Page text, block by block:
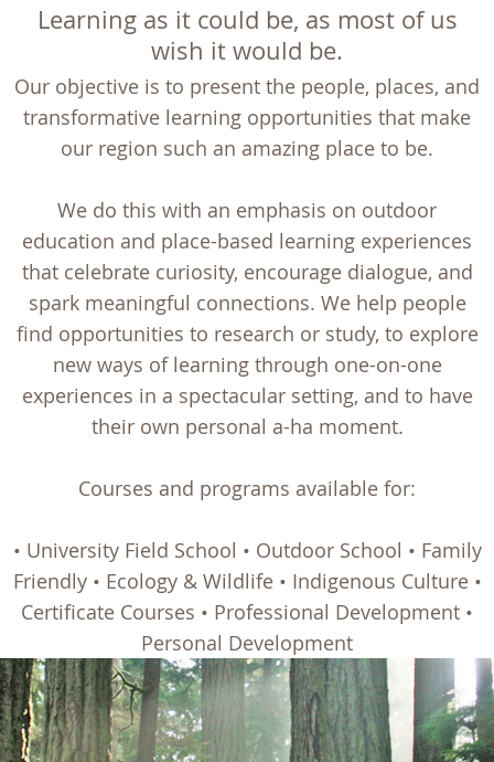
Learning as it could be, as most of us
wish it would be.
Our objective is to present the people, places, and
transformative learning opportunities that make
our region such an amazing place to be.
We do this with an emphasis on outdoor
education and place-based learning experiences
that celebrate curiosity, encourage dialogue, and
spark meaningful connections. We help people
find opportunities to research or study, to explore
new ways of learning through one-on-one
experiences in a spectacular setting, and to have
their own personal a-ha moment.
Courses and programs available for:
• University Field School • Outdoor School • Family
Friendly • Ecology & Wildlife • Indigenous Culture •
Certificate Courses • Professional Development •
Personal Development